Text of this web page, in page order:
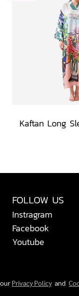
FOLLOW US
Instragram
Facebook
Youtube
Privacy Policyand